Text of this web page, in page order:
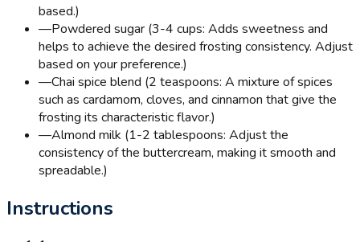
based.)
—Powdered sugar (3-4 cups: Adds sweetness and
helps to achieve the desired frosting consistency. Adjust
based on your preference.)
—Chai spice blend (2 teaspoons: A mixture of spices
such as cardamom, cloves, and cinnamon that give the
frosting its characteristic flavor.)
—Almond milk (1-2 tablespoons: Adjust the
consistency of the buttercream, making it smooth and
spreadable.)
Instructions